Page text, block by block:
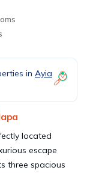
in Ayia
located
escape
three spacious